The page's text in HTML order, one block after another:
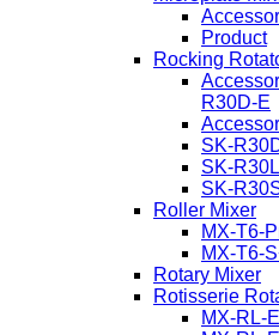
Product
Rocking
R30D-E
SK-
SK-
SK-
Roller Mixer
MX-T6-
MX-T6-
Rotary Mixer
Rotisserie
MX-RL-E